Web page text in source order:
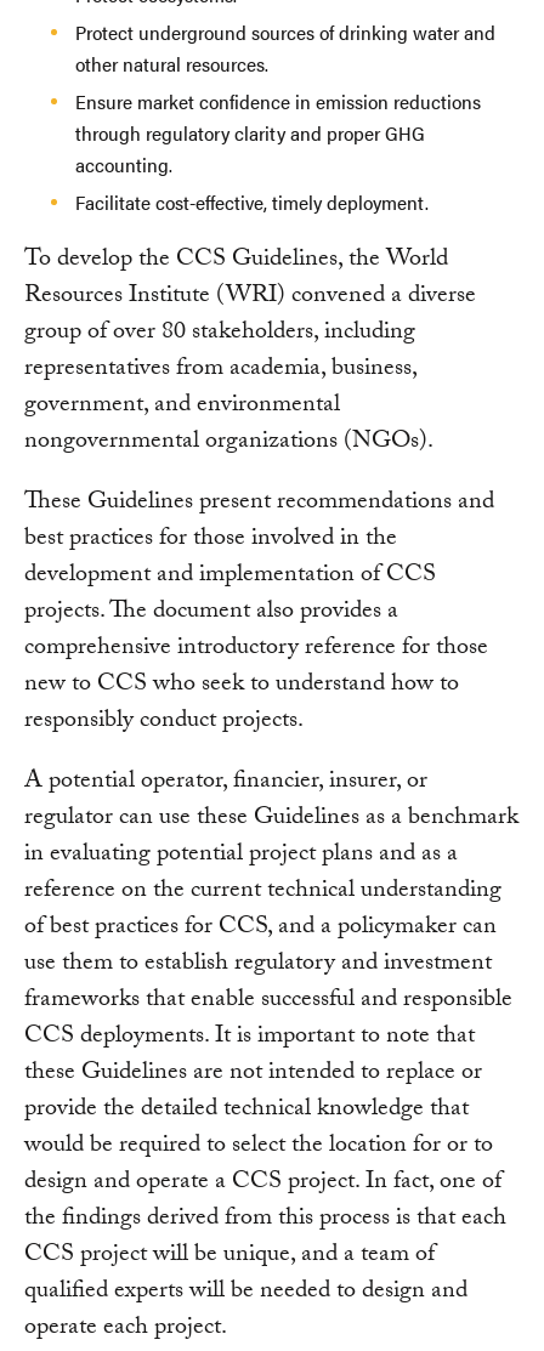
Protect underground sources of drinking water and
other natural resources.
Ensure market confidence in emission reductions
through regulatory clarity and proper GHG
accounting.
Facilitate cost-effective, timely deployment.
To develop the CCS Guidelines, the World
Resources Institute (WRI) convened a diverse
group of over 80 stakeholders, including
representatives from academia, business,
government, and environmental
nongovernmental organizations (NGOs).
These Guidelines present recommendations and
best practices for those involved in the
development and implementation of CCS
projects. The document also provides a
comprehensive introductory reference for those
new to CCS who seek to understand how to
responsibly conduct projects.
A potential operator, financier, insurer, or
regulator can use these Guidelines as a benchmark
in evaluating potential project plans and as a
reference on the current technical understanding
of best practices for CCS, and a policymaker can
use them to establish regulatory and investment
frameworks that enable successful and responsible
CCS deployments. It is important to note that
these Guidelines are not intended to replace or
provide the detailed technical knowledge that
would be required to select the location for or to
design and operate a CCS project. In fact, one of
the findings derived from this process is that each
CCS project will be unique, and a team of
qualified experts will be needed to design and
operate each project.